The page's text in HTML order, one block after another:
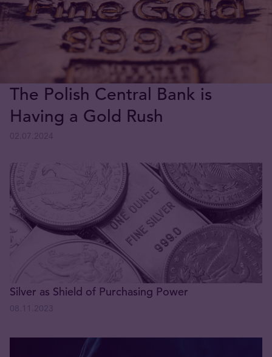
The Polish Central Bank is
Having a Gold Rush
Silver as Shield of Purchasing Power